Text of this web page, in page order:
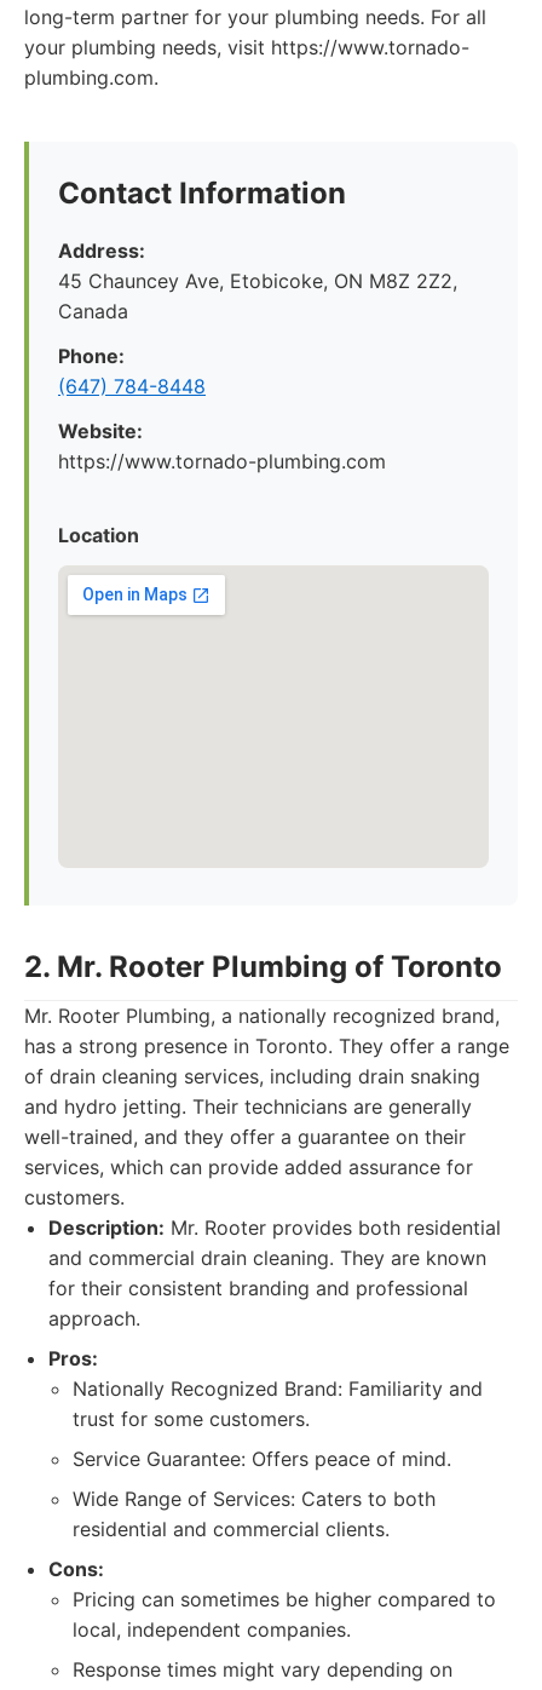
long-term partner for your plumbing needs. For all
your plumbing needs, visit https://www.tornado-
plumbing.com.
Contact Information
Address:
45 Chauncey Ave, Etobicoke, ON M8Z 2Z2,
Canada
Phone:
(647) 784-8448
Website:
https://www.tornado-plumbing.com
Location
2. Mr. Rooter Plumbing of Toronto
Mr. Rooter Plumbing, a nationally recognized brand,
has a strong presence in Toronto. They offer a range
of drain cleaning services, including drain snaking
and hydro jetting. Their technicians are generally
well-trained, and they offer a guarantee on their
services, which can provide added assurance for
customers.
Description: Mr. Rooter provides both residential
and commercial drain cleaning. They are known
for their consistent branding and professional
approach.
Pros:
Nationally Recognized Brand: Familiarity and
trust for some customers.
Service Guarantee: Offers peace of mind.
Wide Range of Services: Caters to both
residential and commercial clients.
Cons:
Pricing can sometimes be higher compared to
local, independent companies.
Response times might vary depending on